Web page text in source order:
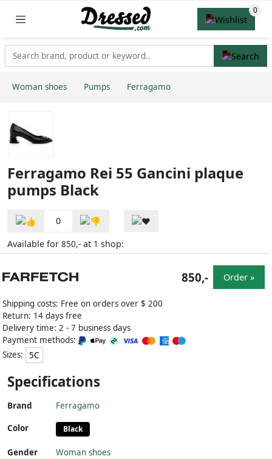
Woman shoes Pumps Ferragamo
Ferragamo Rei 55 Gancini plaque
pumps Black
0
Available for 850,- at 1 shop:
Shipping costs: Free on orders over $ 200
Return: 14 days free
Delivery time: 2 - 7 business days
Payment methods:
Sizes:
5C
850,- Order »
Specifications
Brand Ferragamo
Color Black
Gender
Woman shoes